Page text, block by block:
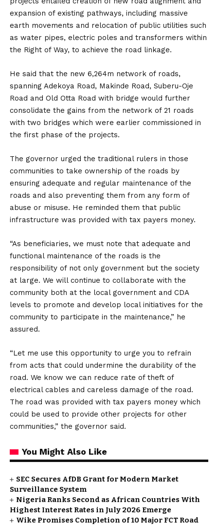
expansion of existing pathways, including massive
earth movements and relocation of public utilities such
as water pipes, electric poles and transformers within
the Right of Way, to achieve the road linkage.
He said that the new 6,264m network of roads,
spanning Adekoya Road, Makinde Road, Suberu-Oje
Road and Old Otta Road with bridge would further
consolidate the gains from the network of 21 roads
with two bridges which were earlier commissioned in
the first phase of the projects.
The governor urged the traditional rulers in those
communities to take ownership of the roads by
ensuring adequate and regular maintenance of the
roads and also preventing them from any form of
abuse or misuse. He reminded them that public
infrastructure was provided with tax payers money.
“As beneficiaries, we must note that adequate and
functional maintenance of the roads is the
responsibility of not only government but the society
at large. We will continue to collaborate with the
community both at the local government and CDA
levels to promote and develop local initiatives for the
community to participate in the maintenance,” he
assured.
“Let me use this opportunity to urge you to refrain
from acts that could undermine the durability of the
road. We know we can reduce rate of theft of
electrical cables and careless damage of the road.
The road was provided with tax payers money which
could be used to provide other projects for other
communities,” the governor said.
You Might Also Like
SEC Secures AfDB Grant for Modern Market
Surveillance System
Nigeria Ranks Second as African Countries With
Highest Interest Rates in July 2026 Emerge
Wike Promises Completion of 10 Major FCT Road